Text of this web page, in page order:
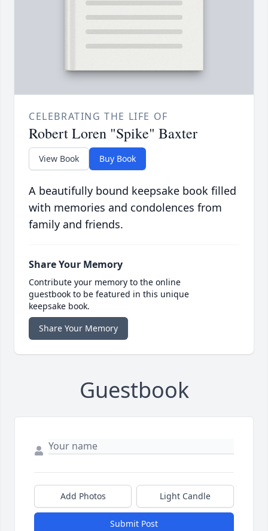
CELEBRATING THE LIFE OF
Robert Loren "Spike" Baxter
View Book Buy Book
A beautifully bound keepsake book filled
with memories and condolences from
family and friends.
Share Your Memory
Contribute your memory to the online
guestbook to be featured in this unique
keepsake book.
Share Your Memory
Guestbook
Add Photos Light Candle
Submit Post